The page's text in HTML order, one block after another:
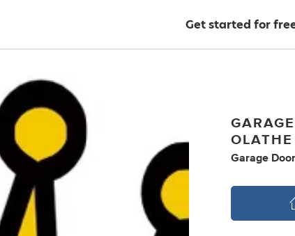
Get started for
OLATHE
Garage